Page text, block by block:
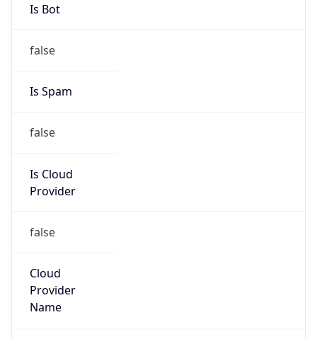
Is Bot
false
Is Spam
false
Is Cloud
Provider
false
Cloud
Provider
Name